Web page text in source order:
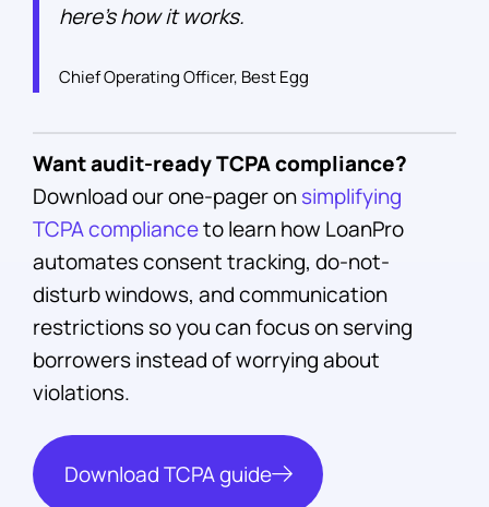
here’s how it works.
Chief Operating Officer, Best Egg
Want audit-ready TCPA compliance?
Download our one-pager onsimplifying
TCPA complianceto learn how LoanPro
automates consent tracking, do-not-
disturb windows, and communication
restrictions so you can focus on serving
borrowers instead of worrying about
violations.
Download TCPA guide